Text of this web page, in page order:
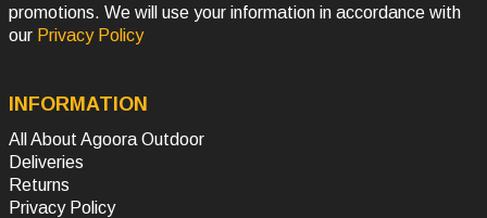
promotions. We will use your information in accordance with
our Privacy Policy
INFORMATION
All About Agoora Outdoor
Deliveries
Returns
Privacy Policy